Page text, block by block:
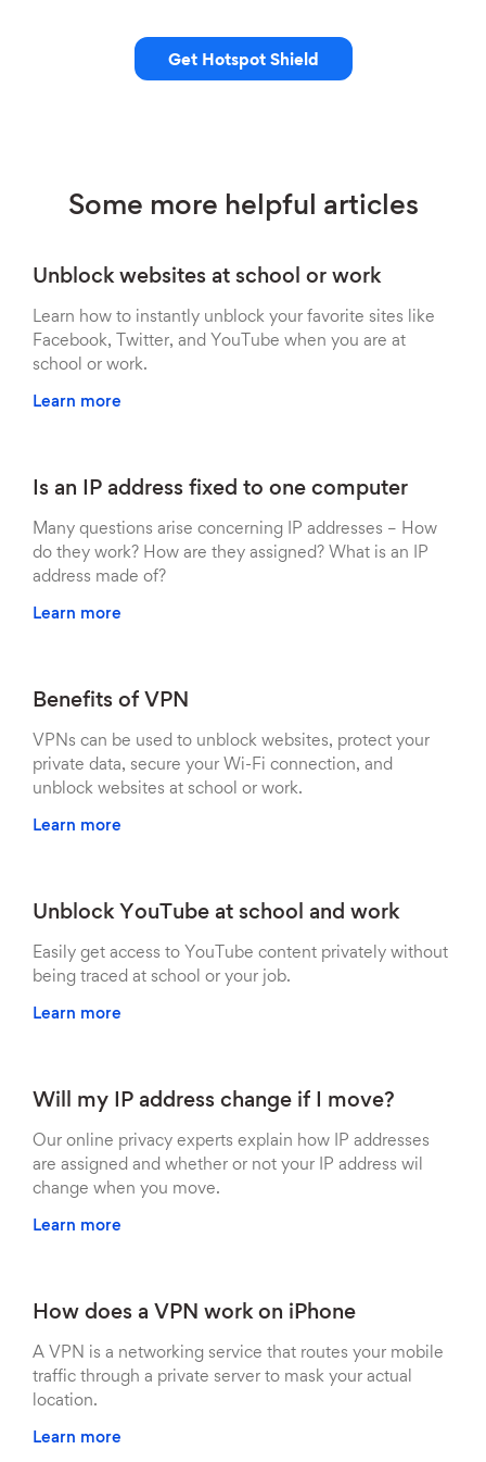
Get Hotspot Shield
Some more helpful articles
Unblock websites at school or work
Learn how to instantly unblock your favorite sites like
Facebook, Twitter, and YouTube when you are at
school or work.
Learn more
Is an IP address fixed to one computer
Many questions arise concerning IP addresses – How
do they work? How are they assigned? What is an IP
address made of?
Learn more
Benefits of VPN
VPNs can be used to unblock websites, protect your
private data, secure your Wi-Fi connection, and
unblock websites at school or work.
Learn more
Unblock YouTube at school and work
Easily get access to YouTube content privately without
being traced at school or your job.
Learn more
Will my IP address change if I move?
Our online privacy experts explain how IP addresses
are assigned and whether or not your IP address wil
change when you move.
Learn more
How does a VPN work on iPhone
A VPN is a networking service that routes your mobile
traffic through a private server to mask your actual
location.
Learn more